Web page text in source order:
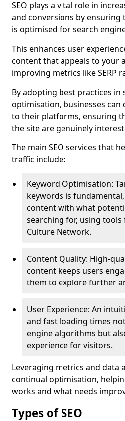
SEO plays a vital role in
and conversions by ensuring
is optimised for search
This enhances user
content that appeals to your
improving metrics like SERP
By adopting best practices in
optimisation, businesses can
to their platforms, ensuring
the site are genuinely
The main SEO services that
traffic include:
Keyword Optimisation:
keywords is
content with what
searching for, using
Culture Network.
Content Quality: High-
content keeps users
them to explore further
User Experience: An
and fast loading times
engine algorithms but
experience for visitors.
Leveraging metrics and data
continual optimisation,
works and what needs
Types of SEO